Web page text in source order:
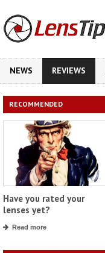
NEWS REVIEWS
RECOMMENDED
Have you rated your
lenses yet?
Read more